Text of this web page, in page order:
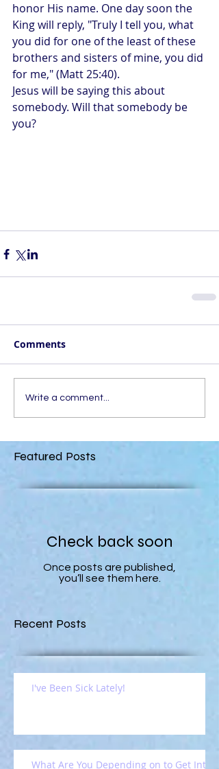
honor His name. One day soon the
King will reply, "Truly I tell you, what
you did for one of the least of these
brothers and sisters of mine, you did
for me," (Matt 25:40).
Jesus will be saying this about
somebody. Will that somebody be
you?
Comments
Write a comment...
Featured Posts
Check back soon
Once posts are published,
you’ll see them here.
Recent Posts
I've Been Sick Lately!
What Are You Depending on to Get Into